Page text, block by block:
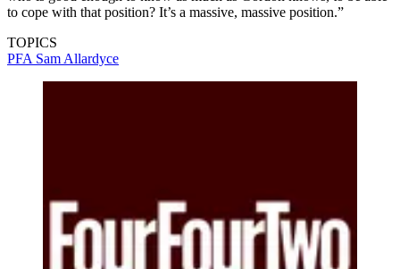
to cope with that position? It’s a massive, massive position.”
TOPICS
PFA Sam Allardyce